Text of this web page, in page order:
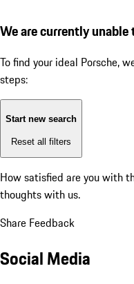
We are currently
To find your ideal Porsche,
steps:
Start new search
Reset all filters
How satisfied are you with
thoughts with us.
Share Feedback
Social Media